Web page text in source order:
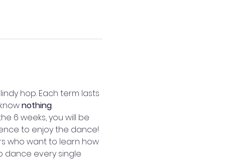
hop. Each term lasts
nothing.
6 weeks, you will be
to enjoy the dance!
who want to learn how
dance every single